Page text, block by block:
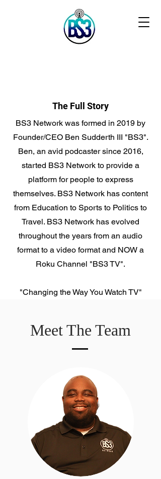
The Full Story
BS3 Network was formed in 2019 by
Founder/CEO Ben Sudderth III "BS3".
Ben, an avid podcaster since 2016,
started BS3 Network to provide a
platform for people to express
themselves. BS3 Network has content
from Education to Sports to Politics to
Travel. BS3 Network has evolved
throughout the years from an audio
format to a video format and NOW a
Roku Channel "BS3 TV".
"Changing the Way You Watch TV"
Meet The Team